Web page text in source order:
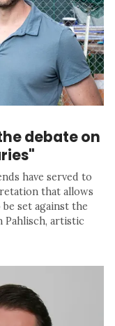
debate on
have served to
that allows
set against the
Pahlisch, artistic